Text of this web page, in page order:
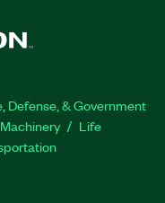
Defense, & Government
Life